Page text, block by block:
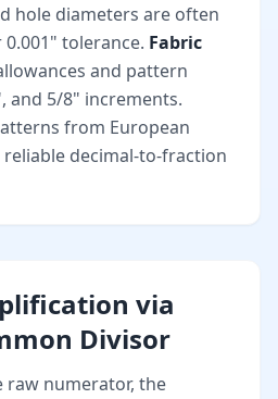
hole diameters are often
tolerance. Fabric
and pattern
and 5/8" increments.
from European
decimal-to-fraction
via
Divisor
numerator, the